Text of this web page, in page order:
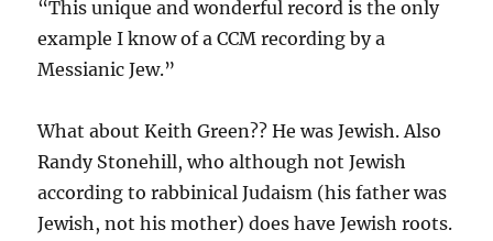
“This unique and wonderful record is the only
example I know of a CCM recording by a
Messianic Jew.”
What about Keith Green?? He was Jewish. Also
Randy Stonehill, who although not Jewish
according to rabbinical Judaism (his father was
Jewish, not his mother) does have Jewish roots.